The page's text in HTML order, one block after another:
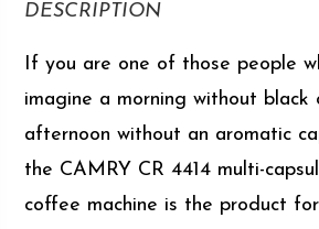
DESCRIPTION
If you are one of those people
imagine a morning without black
afternoon without an aromatic
the CAMRY CR 4414 multi-
coffee machine is the product